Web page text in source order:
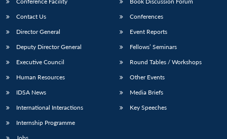
Contact Us
Director General
Deputy Director General
Executive Council
Human Resources
IDSA News
International Interactions
Internship Programme
Conferences
Event Reports
Fellows’ Seminars
Round Tables / Workshops
Other Events
Media Briefs
Key Speeches